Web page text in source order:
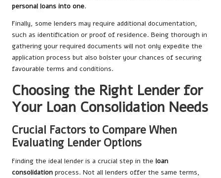
personal loans into one.
Finally, some lenders may require additional documentation,
such as identification or proof of residence. Being thorough in
gathering your required documents will not only expedite the
application process but also bolster your chances of securing
favourable terms and conditions.
Choosing the Right Lender for
Your Loan Consolidation Needs
Crucial Factors to Compare When
Evaluating Lender Options
Finding the ideal lender is a crucial step in the loan
consolidation process. Not all lenders offer the same terms,